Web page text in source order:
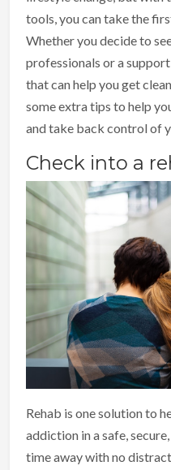
tools, you can take the
Whether you decide to
professionals or a
that can help you get
some extra tips to help
and take back control of
Check into a
Rehab is one solution to
addiction in a safe,
time away with no